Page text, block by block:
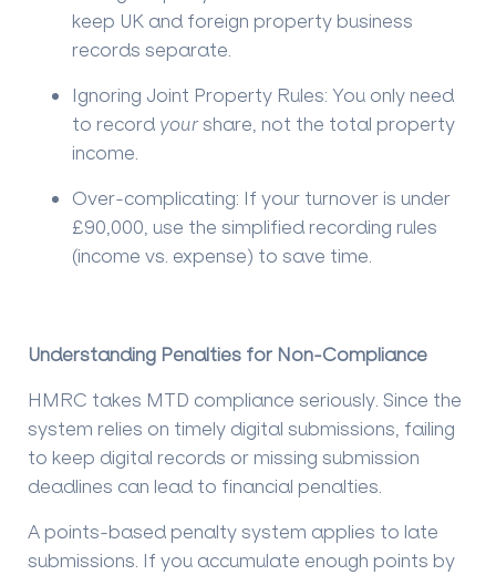
keep UK and foreign property business
records separate.
Ignoring Joint Property Rules: You only need
to record yourshare, not the total property
income.
Over-complicating: If your turnover is under
£90,000, use the simplified recording rules
(income vs. expense) to save time.
Understanding Penalties for Non-Compliance
HMRC takes MTD compliance seriously. Since the
system relies on timely digital submissions, failing
to keep digital records or missing submission
deadlines can lead to financial penalties.
A points-based penalty system applies to late
submissions. If you accumulate enough points by